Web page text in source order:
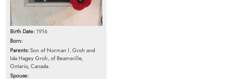
Birth Date: 1916
Born:
Parents:Son of Norman I. Groh and
Ida Hagey Groh, of Beamsville,
Ontario, Canada.
Spouse: